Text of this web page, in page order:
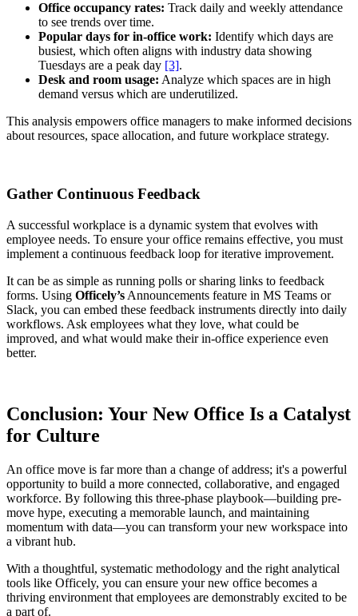
Office occupancy rates: Track daily and weekly attendance
to see trends over time.
Popular days for in-office work: Identify which days are
busiest, which often aligns with industry data showing
Tuesdays are a peak day [3].
Desk and room usage: Analyze which spaces are in high
demand versus which are underutilized.
This analysis empowers office managers to make informed decisions
about resources, space allocation, and future workplace strategy.
Gather Continuous Feedback
A successful workplace is a dynamic system that evolves with
employee needs. To ensure your office remains effective, you must
implement a continuous feedback loop for iterative improvement.
It can be as simple as running polls or sharing links to feedback
forms. Using Officely’s Announcements feature in MS Teams or
Slack, you can embed these feedback instruments directly into daily
workflows. Ask employees what they love, what could be
improved, and what would make their in-office experience even
better.
Conclusion: Your New Office Is a Catalyst
for Culture
An office move is far more than a change of address; it's a powerful
opportunity to build a more connected, collaborative, and engaged
workforce. By following this three-phase playbook—building pre-
move hype, executing a memorable launch, and maintaining
momentum with data—you can transform your new workspace into
a vibrant hub.
With a thoughtful, systematic methodology and the right analytical
tools like Officely, you can ensure your new office becomes a
thriving environment that employees are demonstrably excited to be
a part of.